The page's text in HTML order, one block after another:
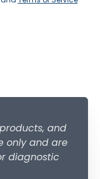
and
only and are
diagnostic